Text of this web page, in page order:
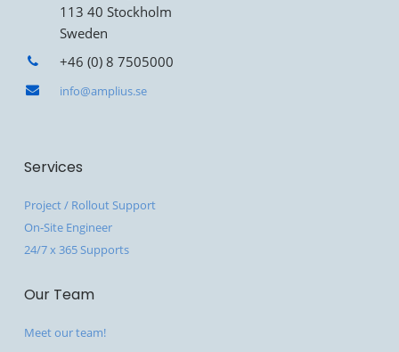
113 40 Stockholm
Sweden
+46 (0) 8 7505000
info@amplius.se
Services
Project / Rollout Support
On-Site Engineer
24/7 x 365 Supports
Our Team
Meet our team!